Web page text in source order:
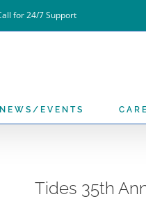
for 24/7 Support
NEWS/EVENTS
Tides 35th